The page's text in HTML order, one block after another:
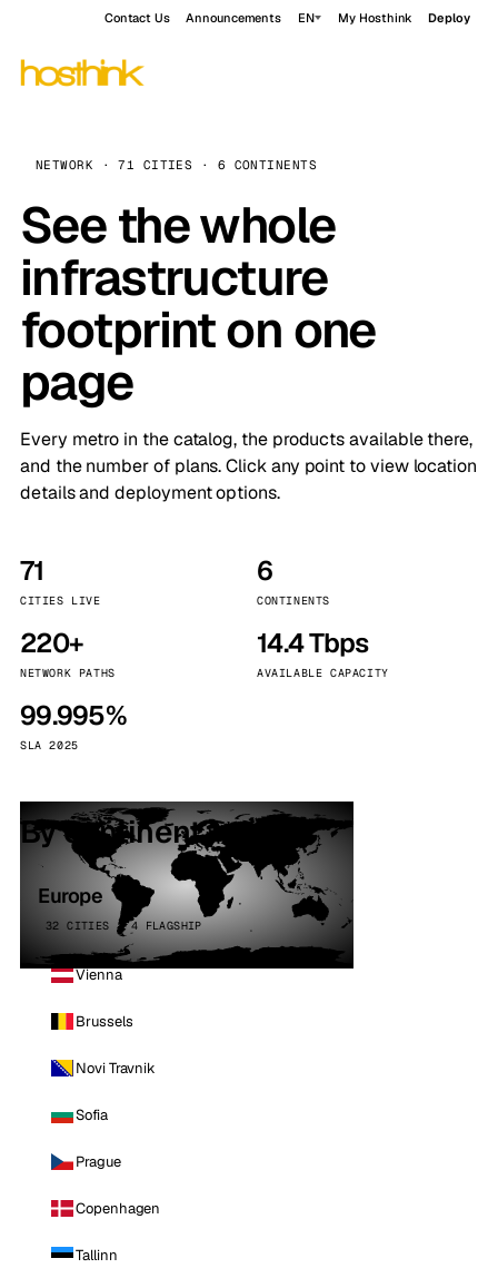
Contact Us Announcements EN My Hosthink Deploy
NETWORK · 71 CITIES · 6 CONTINENTS
See the whole
infrastructure
footprint on one
page
Every metro in the catalog, the products available there,
and the number of plans. Click any point to view location
details and deployment options.
71
CITIES LIVE
6
CONTINENTS
220+
NETWORK PATHS
14.4 Tbps
AVAILABLE CAPACITY
99.995%
SLA 2025
By continent
Europe
32 CITIES · 4 FLAGSHIP
Vienna
Brussels
Novi Travnik
Sofia
Prague
Copenhagen
Tallinn